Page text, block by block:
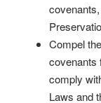
Compel
covenants
comply
Laws and